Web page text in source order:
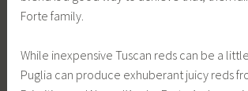
Forte family.
While inexpensive Tuscan reds can be a
Puglia can produce exhuberant juicy reds